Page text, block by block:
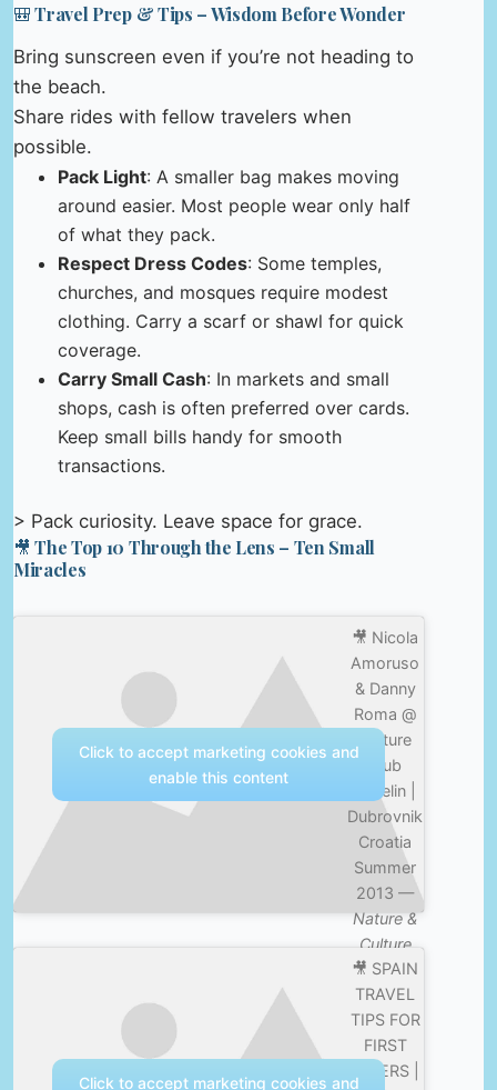
🎒 Travel Prep & Tips – Wisdom Before Wonder
Bring sunscreen even if you’re not heading to
the beach.
Share rides with fellow travelers when
possible.
Pack Light: A smaller bag makes moving
around easier. Most people wear only half
of what they pack.
Respect Dress Codes: Some temples,
churches, and mosques require modest
clothing. Carry a scarf or shawl for quick
coverage.
Carry Small Cash: In markets and small
shops, cash is often preferred over cards.
Keep small bills handy for smooth
transactions.
> Pack curiosity. Leave space for grace.
🎥 The Top 10 Through the Lens – Ten Small
Miracles
🎥 Nicola
Amoruso
& Danny
Roma @
Culture
Club
Revelin |
Dubrovnik
Croatia
Summer
2013 —
Nature &
Culture
Click to accept marketing cookies and
enable this content
🎥 SPAIN
TRAVEL
TIPS FOR
FIRST
TIMERS |
Click to accept marketing cookies and